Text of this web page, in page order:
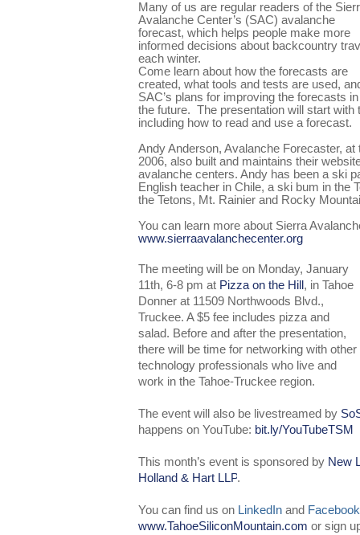
Many of us are regular readers of the
Avalanche Center’s (SAC) avalanche
forecast, which helps people make more
informed decisions about backcountry
each winter.
Come learn about how the forecasts are
created, what tools and tests are used,
SAC’s plans for improving the forecasts in
the future. The presentation will start
including how to read and use a forecast.
Andy Anderson, Avalanche Forecaster,
2006, also built and maintains their
avalanche centers. Andy has been a ski
English teacher in Chile, a ski bum in the
the Tetons, Mt. Rainier and Rocky
You can learn more about Sierra
www.sierraavalanchecenter.org
The meeting will be on Monday, January
11th, 6-8 pm at Pizza on the Hill , in Tahoe
Donner at 11509 Northwoods Blvd.,
Truckee. A $5 fee includes pizza and
salad. Before and after the presentation,
there will be time for networking with other
technology professionals who live and
work in the Tahoe-Truckee region.
The event will also be livestreamed by
happens on YouTube: bit.ly/YouTubeTSM
This month’s event is sponsored by New
Holland & Hart LLP.
You can find us on LinkedIn and Facebook
www.TahoeSiliconMountain.com or sign